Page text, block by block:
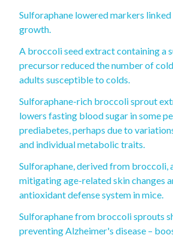
Sulforaphane lowered markers
growth.
A broccoli seed extract containing a
precursor reduced the number of
adults susceptible to colds.
Sulforaphane-rich broccoli sprout
lowers fasting blood sugar in some
prediabetes, perhaps due to
and individual metabolic traits.
Sulforaphane, derived from broccoli,
mitigating age-related skin changes
antioxidant defense system in mice.
Sulforaphane from broccoli sprouts
preventing Alzheimer's disease –